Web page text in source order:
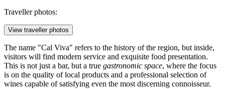
Traveller photos:
View traveller photos
The name "Cal Viva" refers to the history of the region, but inside,
visitors will find modern service and exquisite food presentation.
This is not just a bar, but a true gastronomic space, where the focus
is on the quality of local products and a professional selection of
wines capable of satisfying even the most discerning connoisseur.